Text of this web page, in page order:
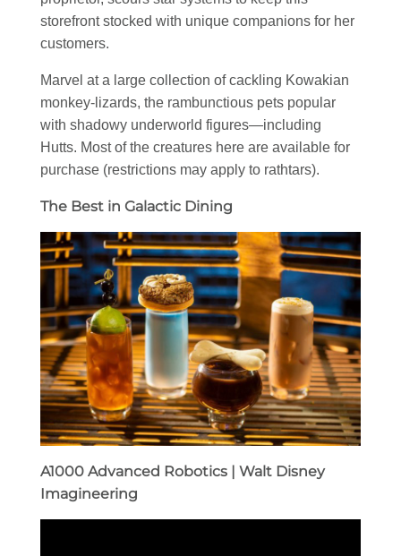
storefront stocked with unique companions for her
customers.
Marvel at a large collection of cackling Kowakian
monkey-lizards, the rambunctious pets popular
with shadowy underworld figures—including
Hutts. Most of the creatures here are available for
purchase (restrictions may apply to rathtars).
The Best in Galactic Dining
A1000 Advanced Robotics | Walt Disney
Imagineering